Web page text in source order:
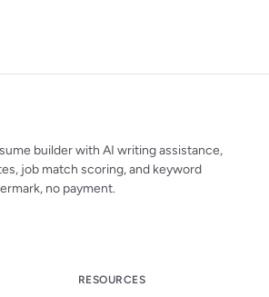
builder with AI writing assistance,
job match scoring, and keyword
no payment.
RESOURCES